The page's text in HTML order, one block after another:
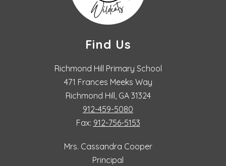
Find Us
Richmond Hill Primary School
471 Frances Meeks Way
Richmond Hill, GA 31324
912-459-5080
Fax: 912-756-5153
Mrs. Cassandra Cooper
Principal